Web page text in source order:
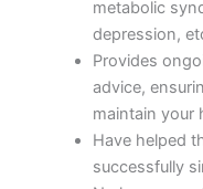
metabolic
depression,
Provides
advice,
maintain your
Have helped
successfully